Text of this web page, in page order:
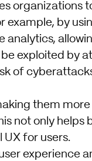
organizations
by
exploited by
of
them
not only helps
UX for users.
experience